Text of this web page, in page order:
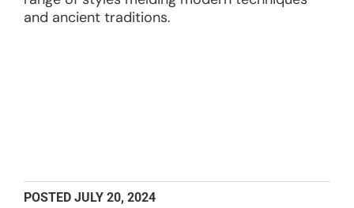
and ancient traditions.
POSTED JULY 20, 2024